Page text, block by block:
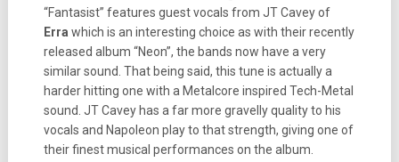
“Fantasist” features guest vocals from JT Cavey of
Erra which is an interesting choice as with their recently
released album “Neon”, the bands now have a very
similar sound. That being said, this tune is actually a
harder hitting one with a Metalcore inspired Tech-Metal
sound. JT Cavey has a far more gravelly quality to his
vocals and Napoleon play to that strength, giving one of
their finest musical performances on the album.